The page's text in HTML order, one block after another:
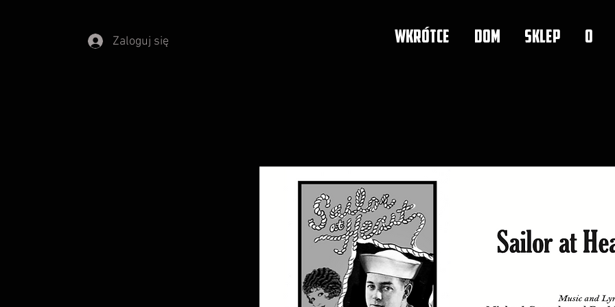
Zaloguj się WKRÓTCE DOM SKLEP O